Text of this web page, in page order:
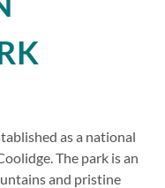
as a national
The park is an
and pristine